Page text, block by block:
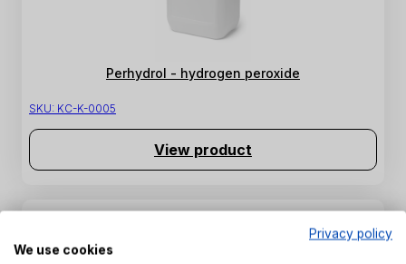
Perhydrol - hydrogen peroxide
SKU: KC-K-0005
View product
Privacy policy
We use cookies